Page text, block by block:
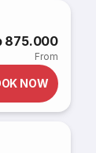
875.000
From
NOW